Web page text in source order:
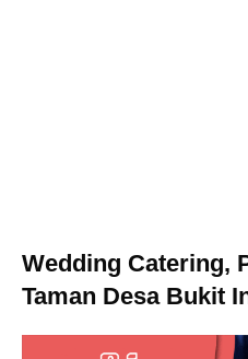
Wedding Catering,
Taman Desa Bukit